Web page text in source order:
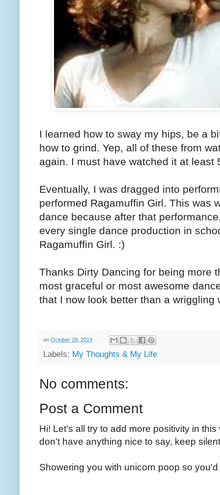
I learned how to sway my hips, be a
how to grind. Yep, all of these from
again. I must have watched it at least
Eventually, I was dragged into
performed Ragamuffin Girl. This was
dance because after that
every single dance production in
Ragamuffin Girl. :)
Thanks Dirty Dancing for being more
most graceful or most awesome
that I now look better than a wriggling
on October 28, 2014
Labels: My Thoughts & My Life
No comments:
Post a Comment
Hi! Let's all try to add more positivity in
don't have anything nice to say, keep
Showering you with unicorn poop so